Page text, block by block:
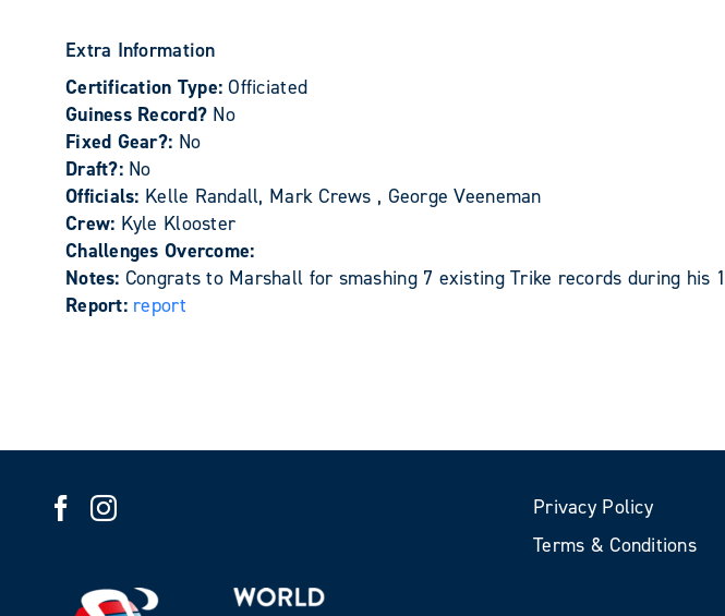
Extra Information
Certification Type:Officiated
Guiness Record? No
Fixed Gear?: No
Draft?: No
Officials: Kelle Randall, Mark Crews , George Veeneman
Crew: Kyle Klooster
Challenges Overcome:
Notes: Congrats to Marshall for smashing 7 existing Trike records during his
Report: report
Privacy Policy
Terms & Conditions